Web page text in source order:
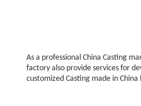
As a professional China Casting
factory also provide services for
customized Casting made in